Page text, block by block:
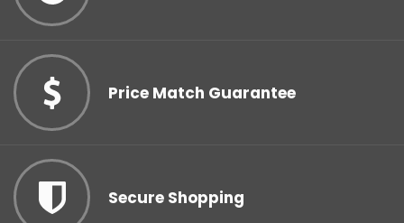
Price Match Guarantee
Secure Shopping